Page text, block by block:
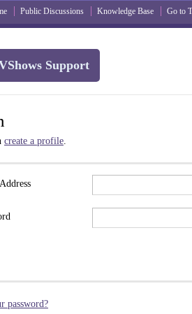
Public Discussions Knowledge Base Go to
Support
create a profile.
password?